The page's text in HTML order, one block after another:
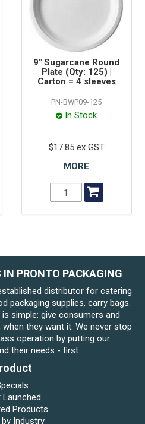
9" Sugarcane Round
Plate (Qty: 125) |
Carton = 4 sleeves
PN-BWP09-125
In Stock
$17.85 ex GST
MORE
IN PRONTO PACKAGING
distributor for catering
packaging supplies, carry bags.
simple: give consumers and
they want it. We never stop
operation by putting our
their needs - first.
Products
Industry